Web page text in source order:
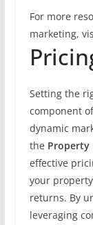
For more
marketing,
Setting the
component
dynamic
the Property
effective
your
returns. By
leveraging